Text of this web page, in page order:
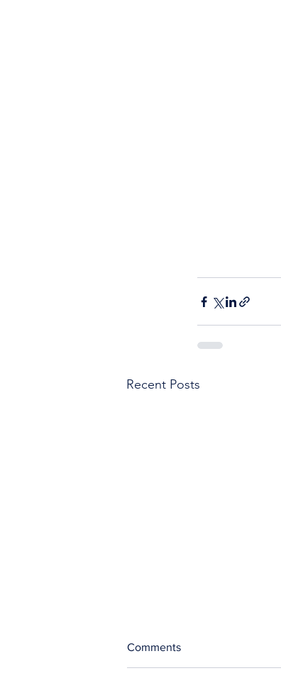
Recent Posts
Comments